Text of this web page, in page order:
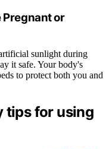
Pregnant or
sunlight during
it safe. Your body's
to protect both you and
tips for using